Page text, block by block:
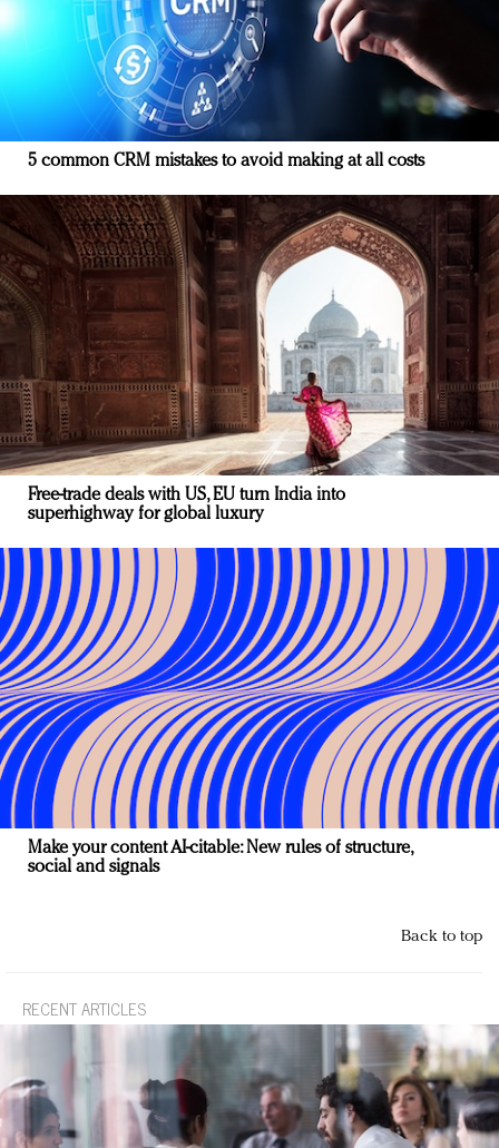
5 common CRM mistakes to avoid making at all costs
Free-trade deals with US, EU turn India into
superhighway for global luxury
Make your content AI-citable: New rules of structure,
social and signals
Back to top
RECENT ARTICLES